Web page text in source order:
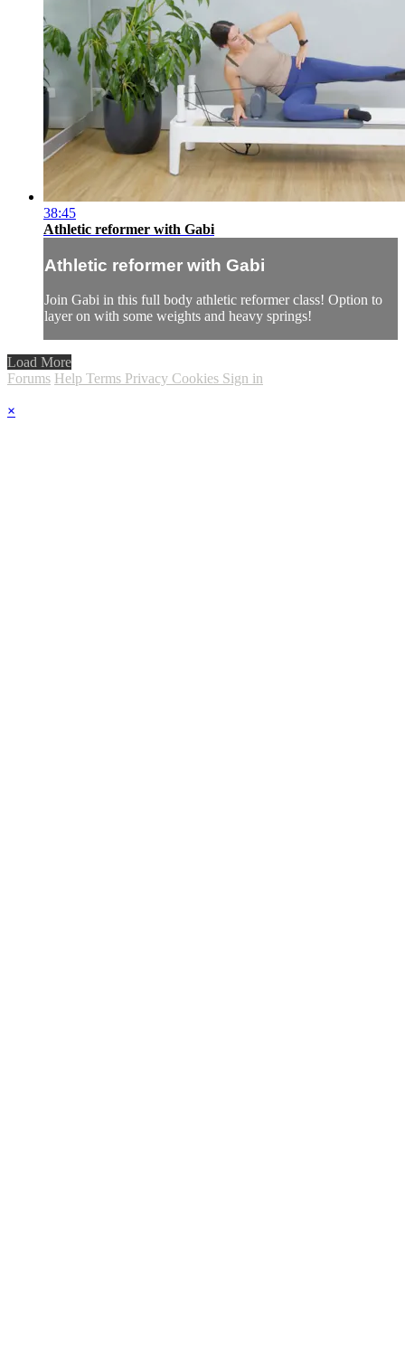
38:45
Athletic reformer with Gabi
Athletic reformer with Gabi
Join Gabi in this full body athletic reformer class! Option to
layer on with some weights and heavy springs!
Load More
Forums Help Terms Privacy Cookies Sign in
×